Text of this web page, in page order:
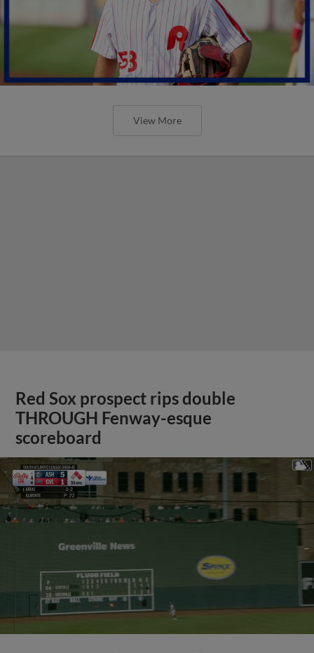
View More
Red Sox prospect rips double
THROUGH Fenway-esque
scoreboard